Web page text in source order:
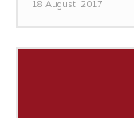
18 August, 2017